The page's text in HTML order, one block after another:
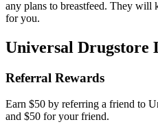
any plans to breastfeed. They will
for you.
Universal Drugstore
Referral Rewards
Earn $50 by referring a friend to
and $50 for your friend.